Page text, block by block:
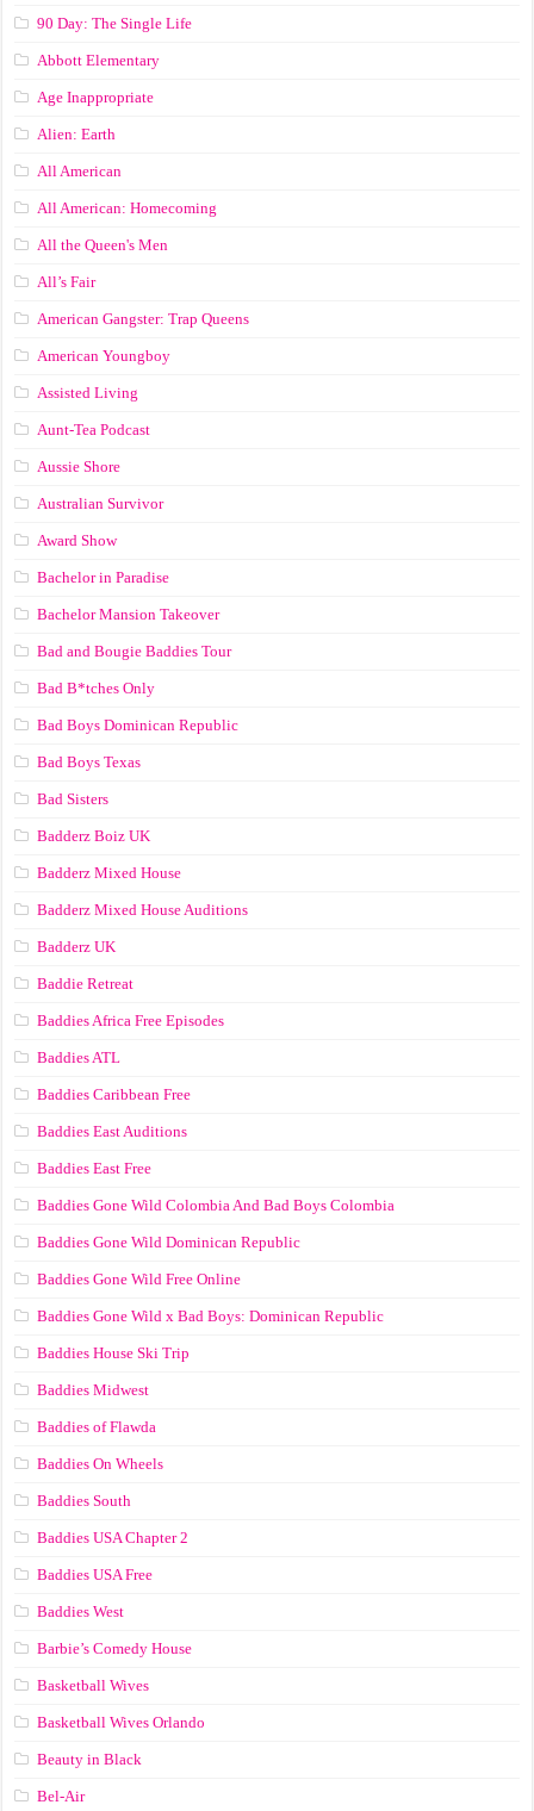
90 Day: The Single Life
Abbott Elementary
Age Inappropriate
Alien: Earth
All American
All American: Homecoming
All the Queen's Men
All’s Fair
American Gangster: Trap Queens
American Youngboy
Assisted Living
Aunt-Tea Podcast
Aussie Shore
Australian Survivor
Award Show
Bachelor in Paradise
Bachelor Mansion Takeover
Bad and Bougie Baddies Tour
Bad B*tches Only
Bad Boys Dominican Republic
Bad Boys Texas
Bad Sisters
Badderz Boiz UK
Badderz Mixed House
Badderz Mixed House Auditions
Badderz UK
Baddie Retreat
Baddies Africa Free Episodes
Baddies ATL
Baddies Caribbean Free
Baddies East Auditions
Baddies East Free
Baddies Gone Wild Colombia And Bad Boys Colombia
Baddies Gone Wild Dominican Republic
Baddies Gone Wild Free Online
Baddies Gone Wild x Bad Boys: Dominican Republic
Baddies House Ski Trip
Baddies Midwest
Baddies of Flawda
Baddies On Wheels
Baddies South
Baddies USA Chapter 2
Baddies USA Free
Baddies West
Barbie’s Comedy House
Basketball Wives
Basketball Wives Orlando
Beauty in Black
Bel-Air